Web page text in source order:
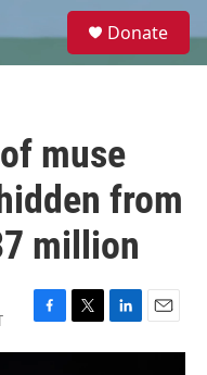
e
Donate
muse
from
million
F
a
T
w
L
i
E
m